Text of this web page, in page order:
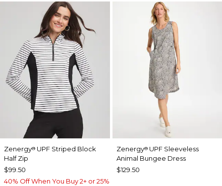
Zenergy® UPF Striped Block
Half Zip
$99.50
40% Off When You Buy 2+ or 25%
Zenergy®UPF Sleeveless
Animal Bungee Dress
$129.50